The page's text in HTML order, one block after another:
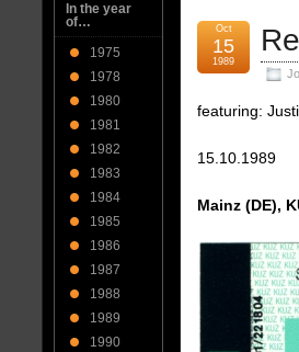
Oct
15
1989
featuring:
15.10.1989
Mainz (DE),
In the year
of…
1975
1978
1980
1981
1982
1983
1984
1985
1986
1987
1988
1989
1990